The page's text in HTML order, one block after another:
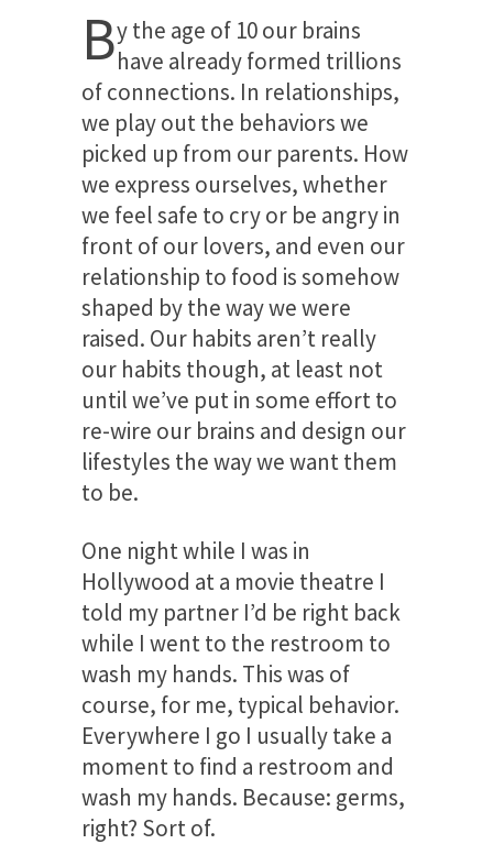
By the age of 10 our brains
have already formed trillions
of connections. In relationships,
we play out the behaviors we
picked up from our parents. How
we express ourselves, whether
we feel safe to cry or be angry in
front of our lovers, and even our
relationship to food is somehow
shaped by the way we were
raised. Our habits aren’t really
our habits though, at least not
until we’ve put in some effort to
re-wire our brains and design our
lifestyles the way we want them
to be.
One night while I was in
Hollywood at a movie theatre I
told my partner I’d be right back
while I went to the restroom to
wash my hands. This was of
course, for me, typical behavior.
Everywhere I go I usually take a
moment to find a restroom and
wash my hands. Because: germs,
right? Sort of.